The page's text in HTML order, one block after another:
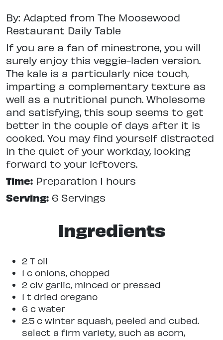
By: Adapted from The Moosewood
Restaurant Daily Table
If you are a fan of minestrone, you will
surely enjoy this veggie-laden version.
The kale is a particularly nice touch,
imparting a complementary texture as
well as a nutritional punch. Wholesome
and satisfying, this soup seems to get
better in the couple of days after it is
cooked. You may find yourself distracted
in the quiet of your workday, looking
forward to your leftovers.
Time: Preparation 1 hours
Serving: 6 Servings
Ingredients
2 T oil
1 c onions, chopped
2 clv garlic, minced or pressed
1 t dried oregano
6 c water
2.5 c winter squash, peeled and cubed.
select a firm variety, such as acorn,